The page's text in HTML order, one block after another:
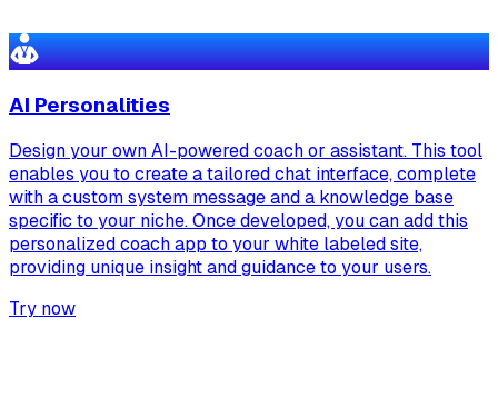
AI Personalities
Design your own AI-powered coach or assistant. This tool
enables you to create a tailored chat interface, complete
with a custom system message and a knowledge base
specific to your niche. Once developed, you can add this
personalized coach app to your white labeled site,
providing unique insight and guidance to your users.
Try now